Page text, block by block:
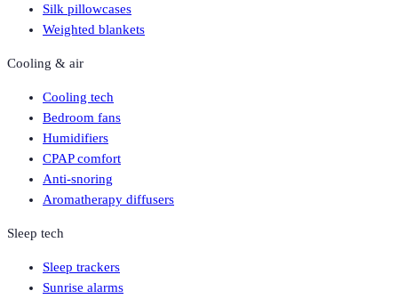
Silk pillowcases
Weighted blankets
Cooling & air
Cooling tech
Bedroom fans
Humidifiers
CPAP comfort
Anti-snoring
Aromatherapy diffusers
Sleep tech
Sleep trackers
Sunrise alarms